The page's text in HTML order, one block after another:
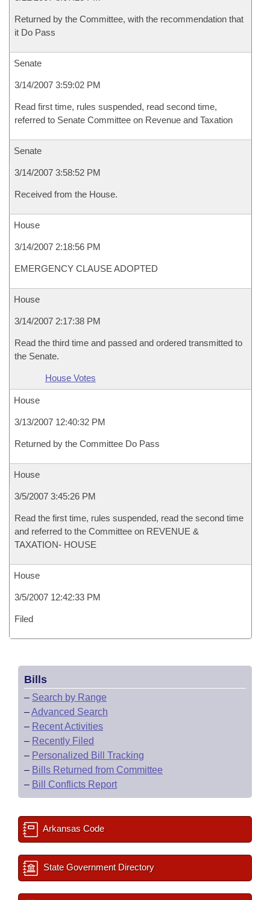
Returned by the Committee, with the recommendation that
it Do Pass
Senate
3/14/2007 3:59:02 PM
Read first time, rules suspended, read second time,
referred to Senate Committee on Revenue and Taxation
Senate
3/14/2007 3:58:52 PM
Received from the House.
House
3/14/2007 2:18:56 PM
EMERGENCY CLAUSE ADOPTED
House
3/14/2007 2:17:38 PM
Read the third time and passed and ordered transmitted to
the Senate.
House Votes
House
3/13/2007 12:40:32 PM
Returned by the Committee Do Pass
House
3/5/2007 3:45:26 PM
Read the first time, rules suspended, read the second time
and referred to the Committee on REVENUE &
TAXATION- HOUSE
House
3/5/2007 12:42:33 PM
Filed
Bills
– Search by Range
–Advanced Search
– Recent Activities
– Recently Filed
– Personalized Bill Tracking
– Bills Returned from Committee
– Bill Conflicts Report
Arkansas Code
State Government Directory